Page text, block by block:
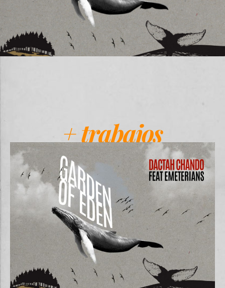
+ trabajos